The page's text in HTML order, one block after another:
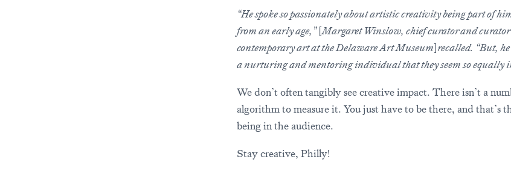
“He spoke so passionately about artistic creativity being part of
from an early age,”[Margaret Winslow, chief curator and
contemporary art at the Delaware Art Museum]recalled. “But,
a nurturing and mentoring individual that they seem so equally
We don’t often tangibly see creative impact. There isn’t a
algorithm to measure it. You just have to be there, and that’s
being in the audience.
Stay creative, Philly!